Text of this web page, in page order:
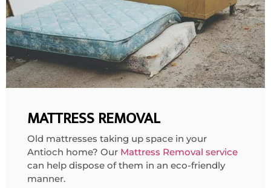
MATTRESS REMOVAL
Old mattresses taking up space in your
Antioch home? Our Mattress Removal service
can help dispose of them in an eco-friendly
manner.